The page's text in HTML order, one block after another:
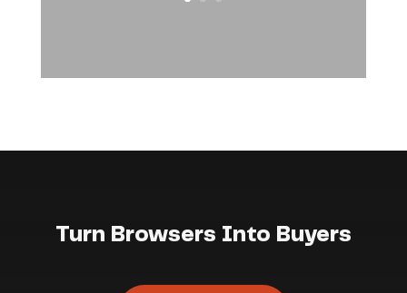
Turn Browsers Into Buyers